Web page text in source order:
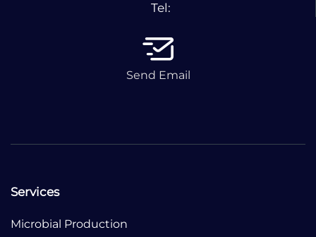
Tel:
Send Email
Services
Microbial Production